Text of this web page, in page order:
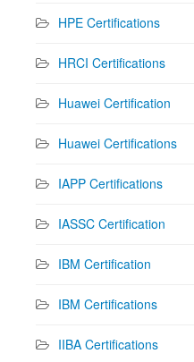
HPE Certifications
HRCI Certifications
Huawei Certification
Huawei Certifications
IAPP Certifications
IASSC Certification
IBM Certification
IBM Certifications
IIBA Certifications